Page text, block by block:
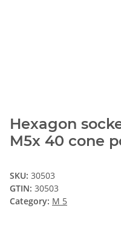
Hexagon
M5x 40 cone
SKU: 30503
GTIN: 30503
Category: M 5